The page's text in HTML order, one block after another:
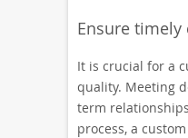
Ensure
It is crucial for a
quality. Meeting
term
process, a